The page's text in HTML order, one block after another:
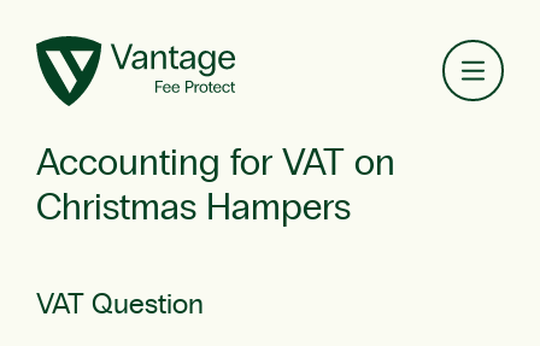
Accounting for VAT on
Christmas Hampers
VAT Question